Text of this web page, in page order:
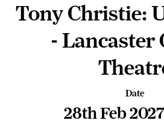
Tony Christie:
- Lancaster
Date
28th Feb